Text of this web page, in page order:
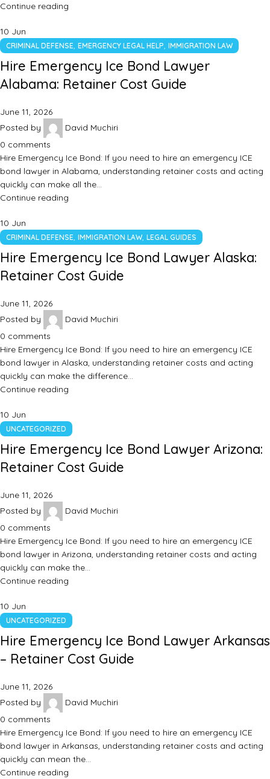
Continue reading
10 Jun
CRIMINAL DEFENSE, EMERGENCY LEGAL HELP, IMMIGRATION LAW
Hire Emergency Ice Bond Lawyer
Alabama: Retainer Cost Guide
June 11, 2026
Posted by
David Muchiri
0 comments
Hire Emergency Ice Bond: If you need to hire an emergency ICE
bond lawyer in Alabama, understanding retainer costs and acting
quickly can make all the…
Continue reading
10 Jun
CRIMINAL DEFENSE, IMMIGRATION LAW, LEGAL GUIDES
Hire Emergency Ice Bond Lawyer Alaska:
Retainer Cost Guide
June 11, 2026
Posted by
David Muchiri
0 comments
Hire Emergency Ice Bond: If you need to hire an emergency ICE
bond lawyer in Alaska, understanding retainer costs and acting
quickly can make the difference…
Continue reading
10 Jun
UNCATEGORIZED
Hire Emergency Ice Bond Lawyer Arizona:
Retainer Cost Guide
June 11, 2026
Posted by
David Muchiri
0 comments
Hire Emergency Ice Bond: If you need to hire an emergency ICE
bond lawyer in Arizona, understanding retainer costs and acting
quickly can make the…
Continue reading
10 Jun
UNCATEGORIZED
Hire Emergency Ice Bond Lawyer Arkansas
– Retainer Cost Guide
June 11, 2026
Posted by
David Muchiri
0 comments
Hire Emergency Ice Bond: If you need to hire an emergency ICE
bond lawyer in Arkansas, understanding retainer costs and acting
quickly can mean the…
Continue reading